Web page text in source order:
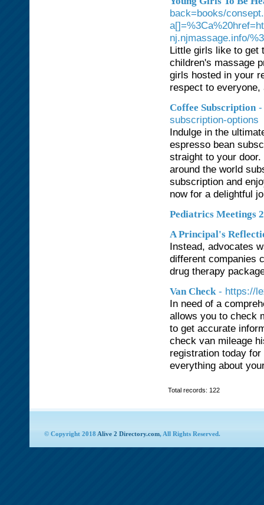
back=books/
nj.njmassage.info/
Little girls like to get
children's massage
girls hosted in your
respect to
Coffee Subscription -
subscription-options
Indulge in the
espresso bean
straight to your
around the world
subscription and
now for a delightful
Pediatrics Meetings
A Principal's
Instead, advocates
different companies
drug therapy
Van Check - https://
In need of a
allows you to check
to get accurate
check van mileage
registration today
everything about
Total records: 122
© Copyright 2018 Alive 2 Directory.com, All Rights Reserved.